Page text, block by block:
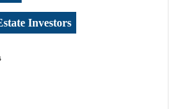
Investors